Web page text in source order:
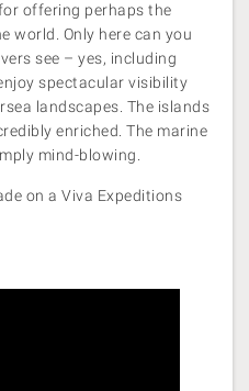
offering perhaps the
world. Only here can you
see – yes, including
spectacular visibility
landscapes. The islands
enriched. The marine
mind-blowing.
on a Viva Expeditions